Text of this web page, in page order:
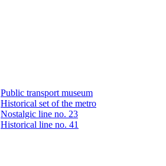
Public transport museum
Historical set of the metro
Nostalgic line no. 23
Historical line no. 41